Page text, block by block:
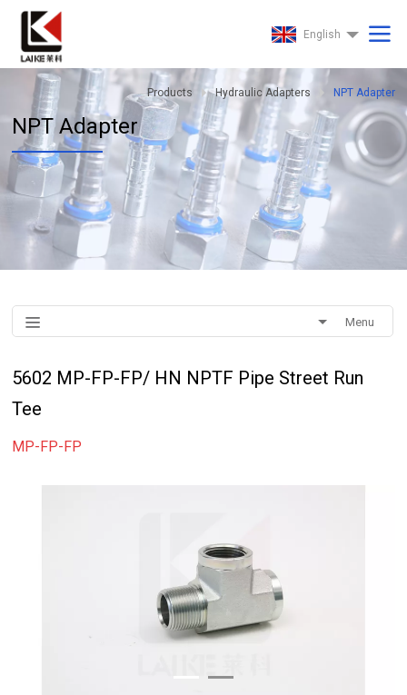
English
Products Hydraulic Adapters NPT Adapter
NPT Adapter
Menu
5602 MP-FP-FP/ HN NPTF Pipe Street Run
Tee
MP-FP-FP